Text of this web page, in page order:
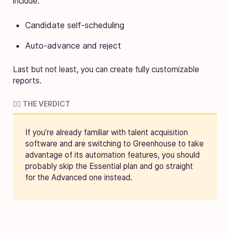
Candidate self-scheduling
Auto-advance and reject
Last but not least, you can create fully customizable
reports.
🧑‍⚖️ THE VERDICT
If you’re already familiar with talent acquisition
software and are switching to Greenhouse to take
advantage of its automation features, you should
probably skip the Essential plan and go straight
for the Advanced one instead.